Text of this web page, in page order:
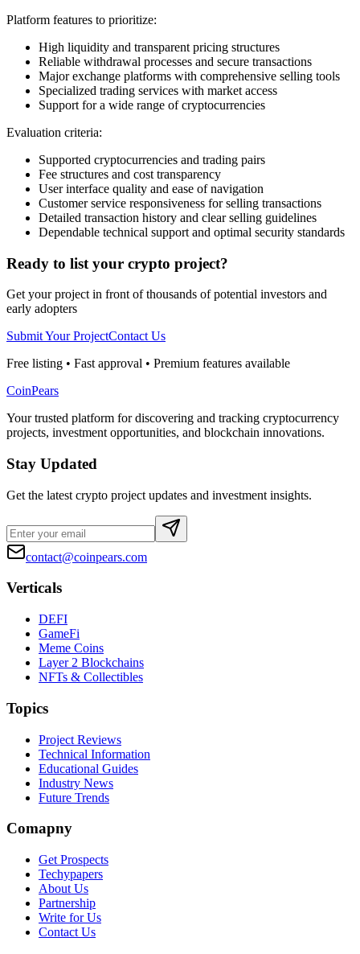
Platform features to prioritize:
High liquidity and transparent pricing structures
Reliable withdrawal processes and secure transactions
Major exchange platforms with comprehensive selling tools
Specialized trading services with market access
Support for a wide range of cryptocurrencies
Evaluation criteria:
Supported cryptocurrencies and trading pairs
Fee structures and cost transparency
User interface quality and ease of navigation
Customer service responsiveness for selling transactions
Detailed transaction history and clear selling guidelines
Dependable technical support and optimal security standards
Ready to list your crypto project?
Get your project in front of thousands of potential investors and
early adopters
Submit Your ProjectContact Us
Free listing • Fast approval • Premium features available
CoinPears
Your trusted platform for discovering and tracking cryptocurrency
projects, investment opportunities, and blockchain innovations.
Stay Updated
Get the latest crypto project updates and investment insights.
contact@coinpears.com
Verticals
DEFI
GameFi
Meme Coins
Layer 2 Blockchains
NFTs & Collectibles
Topics
Project Reviews
Technical Information
Educational Guides
Industry News
Future Trends
Comapny
Get Prospects
Techypapers
About Us
Partnership
Write for Us
Contact Us